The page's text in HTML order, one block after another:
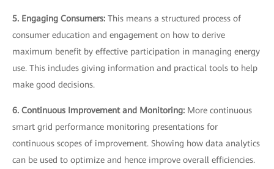
5. Engaging Consumers: This means a structured process of
consumer education and engagement on how to derive
maximum benefit by effective participation in managing energy
use. This includes giving information and practical tools to help
make good decisions.
6. Continuous Improvement and Monitoring: More continuous
smart grid performance monitoring presentations for
continuous scopes of improvement. Showing how data analytics
can be used to optimize and hence improve overall efficiencies.